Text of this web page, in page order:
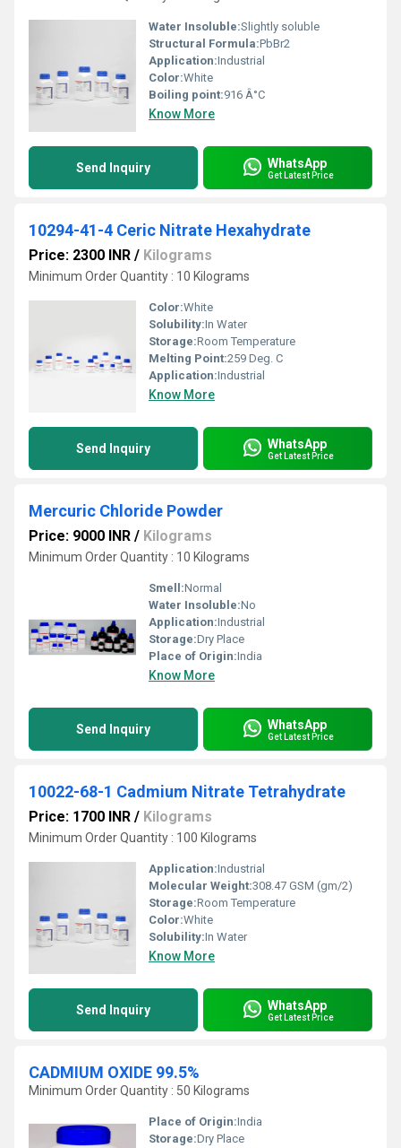
Water Insoluble:Slightly soluble
Structural Formula:PbBr2
Application:Industrial
Color:White
Boiling point:916 Â°C
Know More
Send Inquiry WhatsApp
Get Latest Price
10294-41-4 Ceric Nitrate Hexahydrate
Price: 2300 INR / Kilograms
Minimum Order Quantity : 10 Kilograms
Color:White
Solubility:In Water
Storage:Room Temperature
Melting Point:259 Deg. C
Application:Industrial
Know More
Send Inquiry WhatsApp
Get Latest Price
Mercuric Chloride Powder
Price: 9000 INR / Kilograms
Minimum Order Quantity : 10 Kilograms
Smell:Normal
Water Insoluble:No
Application:Industrial
Storage:Dry Place
Place of Origin:India
Know More
Send Inquiry WhatsApp
Get Latest Price
10022-68-1 Cadmium Nitrate Tetrahydrate
Price: 1700 INR / Kilograms
Minimum Order Quantity : 100 Kilograms
Application:Industrial
Molecular Weight:308.47 GSM (gm/2)
Storage:Room Temperature
Color:White
Solubility:In Water
Know More
Send Inquiry WhatsApp
Get Latest Price
CADMIUM OXIDE 99.5%
Minimum Order Quantity : 50 Kilograms
Place of Origin:India
Storage:Dry Place